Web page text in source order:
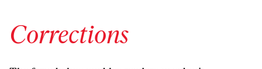
Corrections